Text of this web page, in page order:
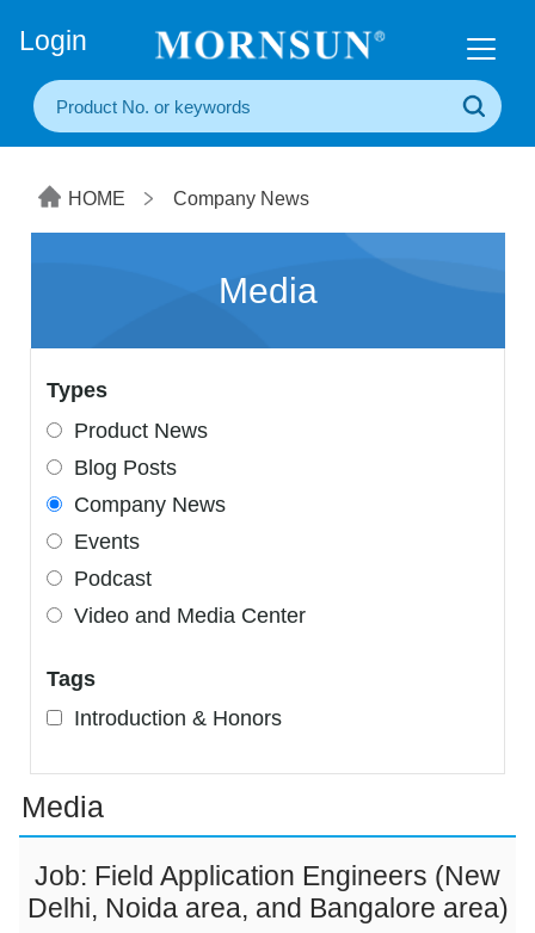
Login
HOME Company News
Media
Types
Product News
Blog Posts
Company News
Events
Podcast
Video and Media Center
Tags
Introduction & Honors
Media
Job: Field Application Engineers (New
Delhi, Noida area, and Bangalore area)